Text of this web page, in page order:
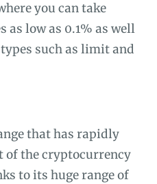
you can take
as low as 0.1% as well
such as limit and
that has rapidly
of the cryptocurrency
to its huge range of